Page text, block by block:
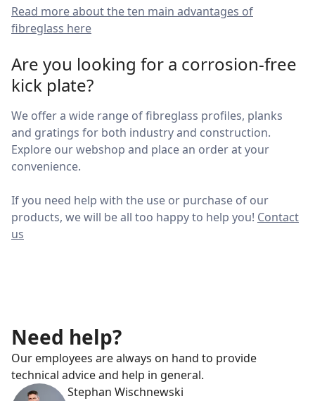
Read more about the ten main advantages of
fibreglass here
Are you looking for a corrosion-free
kick plate?
We offer a wide range of fibreglass profiles, planks
and gratings for both industry and construction.
Explore our webshop and place an order at your
convenience.
If you need help with the use or purchase of our
products, we will be all too happy to help you! Contact
us
Need help?
Our employees are always on hand to provide
technical advice and help in general.
Stephan Wischnewski